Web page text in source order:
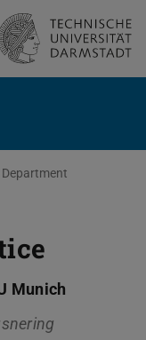
Department
Munich